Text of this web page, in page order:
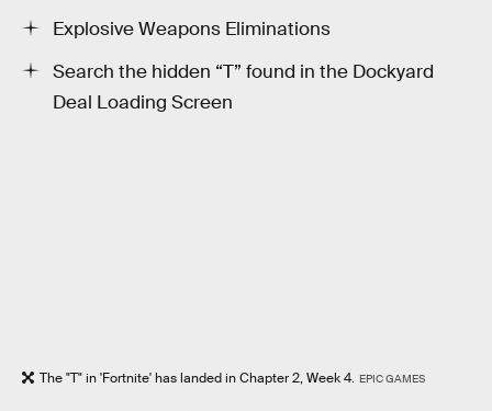
Explosive Weapons Eliminations
Search the hidden “T” found in the Dockyard
Deal Loading Screen
The "T" in 'Fortnite' has landed in Chapter 2, Week 4. EPIC GAMES